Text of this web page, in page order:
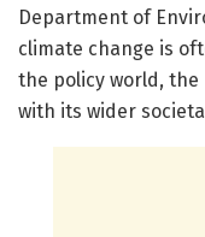
Department of
climate change is
the policy world, the
with its wider